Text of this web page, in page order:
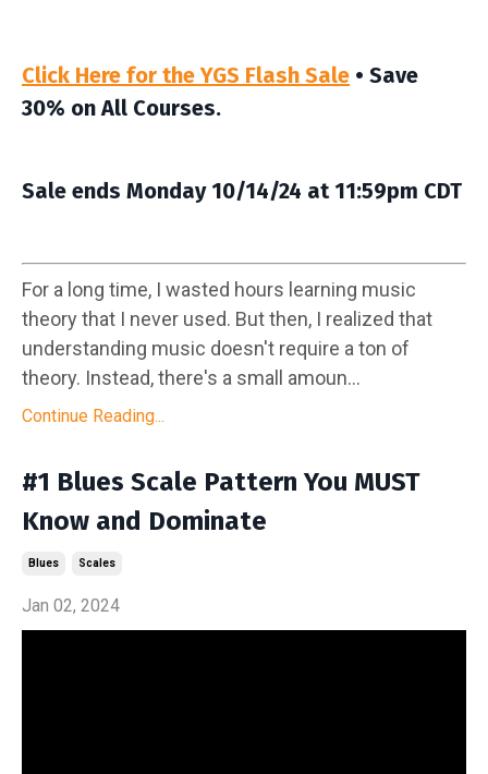
Click Here for the YGS Flash Sale • Save
30% on All Courses.
Sale ends Monday 10/14/24 at 11:59pm CDT
For a long time, I wasted hours learning music
theory that I never used. But then, I realized that
understanding music doesn't require a ton of
theory. Instead, there's a small amoun...
Continue Reading...
#1 Blues Scale Pattern You MUST
Know and Dominate
Blues Scales
Jan 02, 2024